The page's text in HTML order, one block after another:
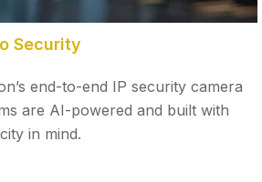
Security
end-to-end IP security camera
are AI-powered and built with
in mind.